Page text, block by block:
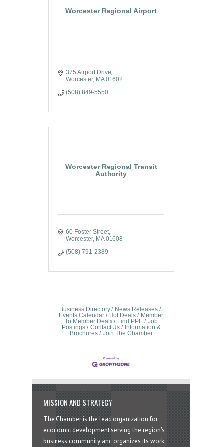
Worcester Regional Airport
375 Airport Drive
Worcester MA 01602
(508) 849-5550
Worcester Regional Transit
Authority
60 Foster Street
Worcester MA 01608
(508) 791-2389
Business Directory
News Releases
Events Calendar
Hot Deals
Member
To Member Deals
Find PPE
Job
Postings
Contact Us
Information &
Brochures
Join The Chamber
MISSION AND STRATEGY
The Chamber is the lead organization for
economic development serving the region's
business community and organizes its work